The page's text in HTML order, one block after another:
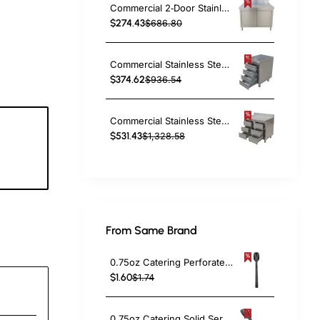
Commercial 2‑Door Stainless Steel Cupboard with Splashback – 800×600×850 mm | TurcoBazaar QNH1402
$274.43$686.80
Commercial Stainless Steel Cabinet with 4 Drawers 500×600×900mm | TurcoBazaar YL4DS56
$374.62$936.54
Commercial Stainless Steel Cabinet with 6 Drawers 1000×600×900mm | TurcoBazaar YL4DS106A
$531.43$1,328.58
From Same Brand
0.75oz Catering Perforated Serving Spoon 10" Handle Black Polycarbonate| TurcoBazaar BSPC10P
$1.60$1.74